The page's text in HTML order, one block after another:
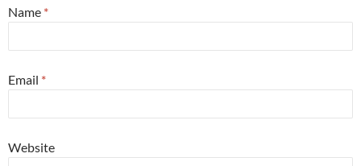
Name *
Email *
Website